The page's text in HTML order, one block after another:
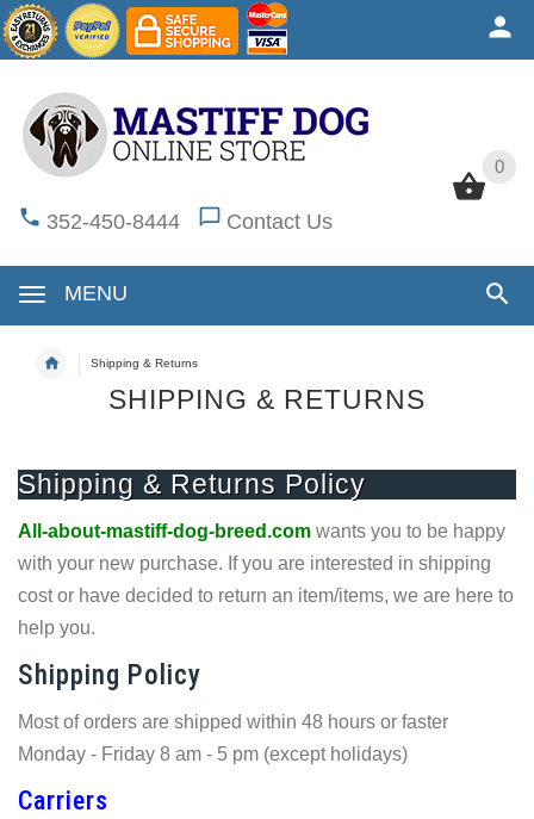
0
352-450-8444 Contact Us
MENU
0
Shipping & Returns
SHIPPING & RETURNS
Shipping & Returns Policy
All-about-mastiff-dog-breed.com wants you to be happy
with your new purchase. If you are interested in shipping
cost or have decided to return an item/items, we are here to
help you.
Shipping Policy
Most of orders are shipped within 48 hours or faster
Monday - Friday 8 am - 5 pm (except holidays)
Carriers